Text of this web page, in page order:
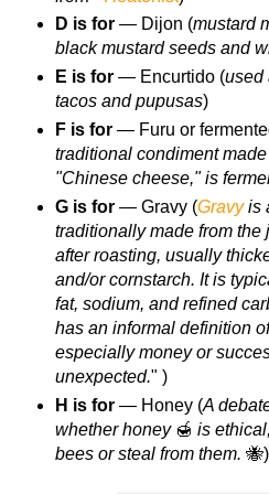
D is for — Dijon (mustard
black mustard seeds and
E is for — Encurtido (used
tacos and pupusas)
F is for — Furu or
traditional condiment
"Chinese cheese," is
G is for — Gravy (Gravyis
traditionally made from the
after roasting, usually
and/or cornstarch. It is
fat, sodium, and refined
has an informal definition
especially money or
unexpected." )
H is for — Honey (A
whether honey 🍯 is
bees or steal from them. 🐝)